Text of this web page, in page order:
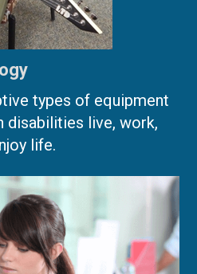
types of equipment
disabilities live, work,
life.